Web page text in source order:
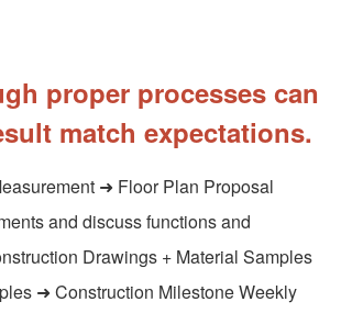
proper processes can
match expectations.
➜ Floor Plan Proposal
and discuss functions and
Drawings + Material Samples
➜ Construction Milestone Weekly